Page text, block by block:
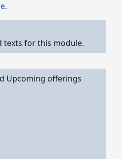
.
texts for this module.
Upcoming offerings